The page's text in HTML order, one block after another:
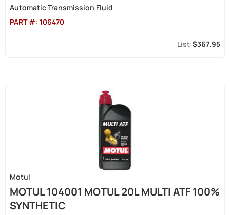
Automatic Transmission Fluid
PART #: 106470
$367.95
Motul
MOTUL 104001 MOTUL 20L MULTI ATF 100%
SYNTHETIC